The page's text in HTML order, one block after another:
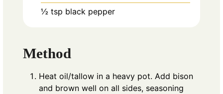
½ tsp black pepper
Method
Heat oil/tallow in a heavy pot. Add bison
and brown well on all sides, seasoning